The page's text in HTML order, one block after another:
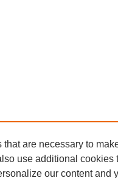
that are necessary to
use additional cookies
our content and